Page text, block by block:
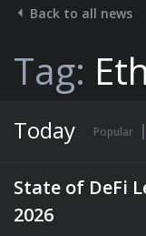
Back to all news
Tag:
Today Popular
State of DeFi
2026